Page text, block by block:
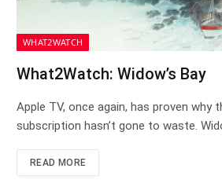
WHAT2WATCH
What2Watch: Widow’s Bay
Apple TV, once again, has proven why
subscription hasn’t gone to waste.
READ MORE